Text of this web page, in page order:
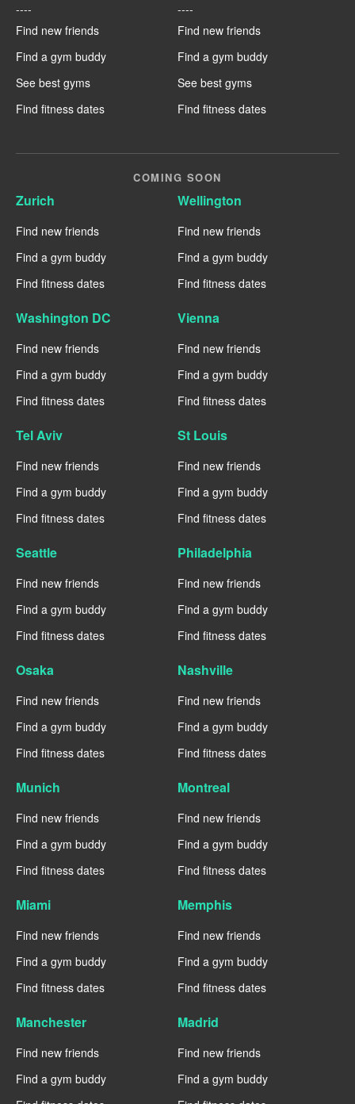
----
Find new friends
Find a gym buddy
See best gyms
Find fitness dates
----
Find new friends
Find a gym buddy
See best gyms
Find fitness dates
COMING SOON
Zurich
Find new friends
Find a gym buddy
Find fitness dates
Wellington
Find new friends
Find a gym buddy
Find fitness dates
Washington DC
Find new friends
Find a gym buddy
Find fitness dates
Vienna
Find new friends
Find a gym buddy
Find fitness dates
Tel Aviv
Find new friends
Find a gym buddy
Find fitness dates
St Louis
Find new friends
Find a gym buddy
Find fitness dates
Seattle
Find new friends
Find a gym buddy
Find fitness dates
Philadelphia
Find new friends
Find a gym buddy
Find fitness dates
Osaka
Find new friends
Find a gym buddy
Find fitness dates
Nashville
Find new friends
Find a gym buddy
Find fitness dates
Munich
Find new friends
Find a gym buddy
Find fitness dates
Montreal
Find new friends
Find a gym buddy
Find fitness dates
Miami
Find new friends
Find a gym buddy
Find fitness dates
Memphis
Find new friends
Find a gym buddy
Find fitness dates
Manchester
Find new friends
Find a gym buddy
Madrid
Find new friends
Find a gym buddy